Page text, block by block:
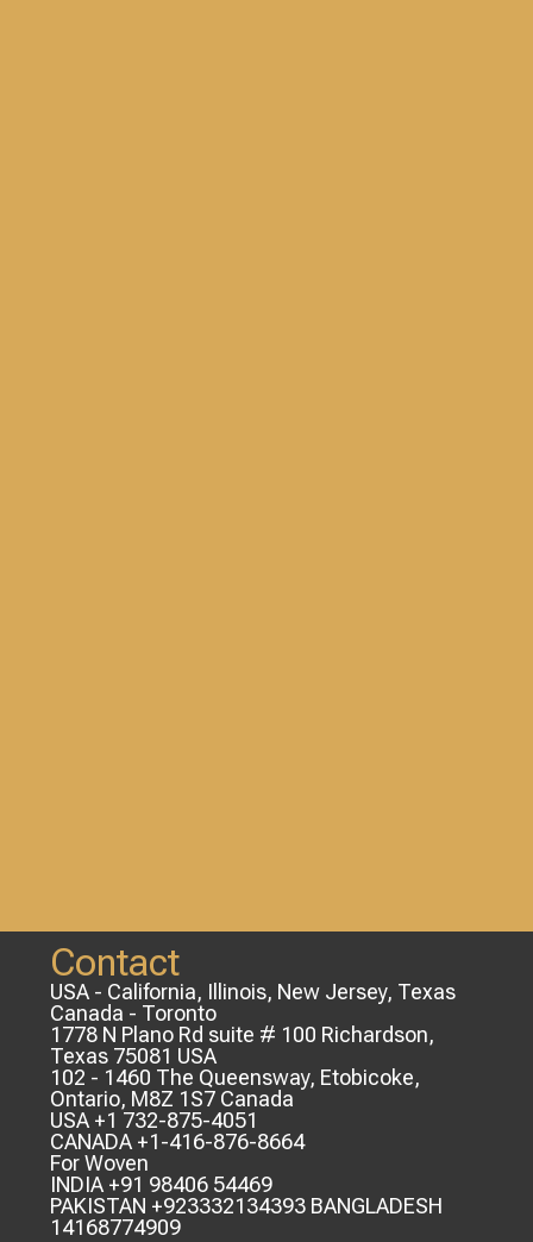
Contact
USA - California, Illinois, New Jersey, Texas
Canada - Toronto
1778 N Plano Rd suite # 100 Richardson,
Texas 75081 USA
102 - 1460 The Queensway, Etobicoke,
Ontario, M8Z 1S7 Canada
USA +1 732-875-4051
CANADA +1-416-876-8664
For Woven
INDIA +91 98406 54469
PAKISTAN +923332134393 BANGLADESH
14168774909